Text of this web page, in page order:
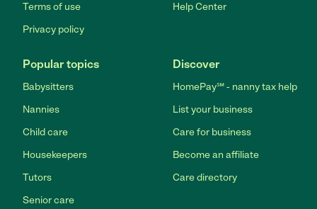
Terms of use
Privacy policy
Help Center
Popular topics
Babysitters
Nannies
Child care
Housekeepers
Tutors
Senior care
Discover
HomePay℠ - nanny tax help
List your business
Care for business
Become an affiliate
Care directory